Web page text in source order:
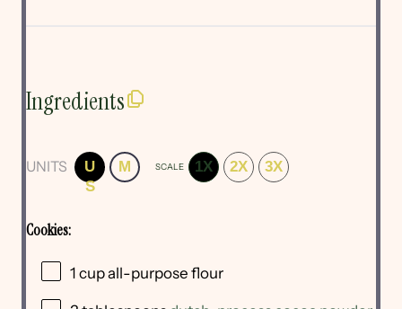
Ingredients
UNITS
U
S
M SCALE 1X 2X 3X
Cookies:
1 cupall-purpose flour